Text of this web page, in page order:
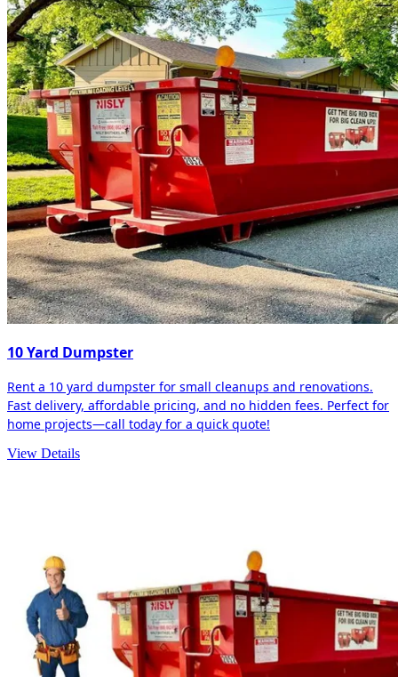
10 Yard Dumpster
Rent a 10 yard dumpster for small cleanups and renovations.
Fast delivery, affordable pricing, and no hidden fees. Perfect for
home projects—call today for a quick quote!
View Details